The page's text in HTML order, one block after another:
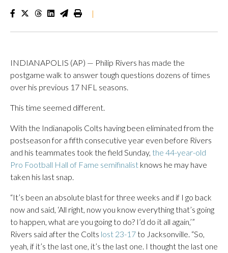
|
INDIANAPOLIS (AP) — Philip Rivers has made the
postgame walk to answer tough questions dozens of times
over his previous 17 NFL seasons.
This time seemed different.
With the Indianapolis Colts having been eliminated from the
postseason for a fifth consecutive year even before Rivers
and his teammates took the field Sunday, the 44-year-old
Pro Football Hall of Fame semifinalist knows he may have
taken his last snap.
“It’s been an absolute blast for three weeks and if I go back
now and said, ‘All right, now you know everything that’s going
to happen, what are you going to do? I’d do it all again,’”
Rivers said after the Colts lost 23-17to Jacksonville. “So,
yeah, if it’s the last one, it’s the last one. I thought the last one